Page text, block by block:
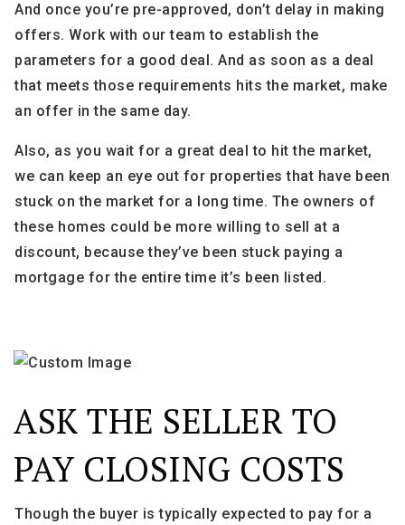
And once you’re pre-approved, don’t delay in making
offers. Work with our team to establish the
parameters for a good deal. And as soon as a deal
that meets those requirements hits the market, make
an offer in the same day.
Also, as you wait for a great deal to hit the market,
we can keep an eye out for properties that have been
stuck on the market for a long time. The owners of
these homes could be more willing to sell at a
discount, because they’ve been stuck paying a
mortgage for the entire time it’s been listed.
ASK THE SELLER TO
PAY CLOSING COSTS
Though the buyer is typically expected to pay for a